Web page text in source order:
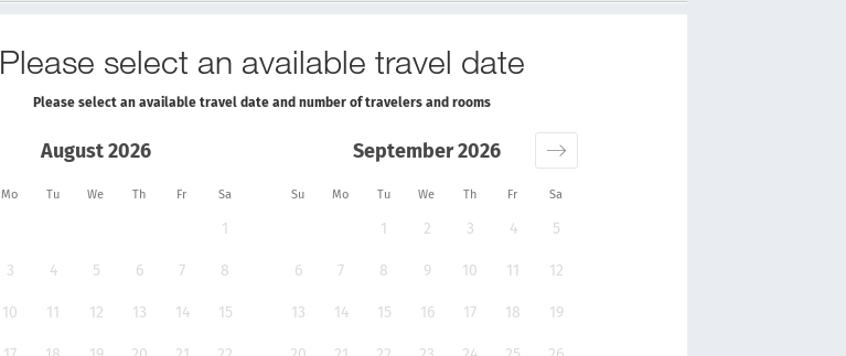
Please select an available travel date
Please select an available travel date and number of travelers and rooms
Mo Tu We Th Fr Sa Su Mo Tu We Th Fr Sa
August 2026
1
3 4 5 6 7 8
10 11 12 13 14 15
September 2026
1 2 3 4 5
6 7 8 9 10 11 12
13 14 15 16 17 18 19